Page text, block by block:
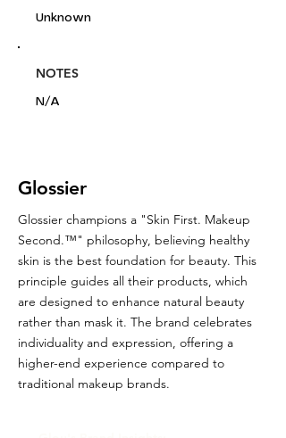
Unknown
NOTES
N/A
Glossier
Glossier champions a "Skin First. Makeup
Second.™" philosophy, believing healthy
skin is the best foundation for beauty. This
principle guides all their products, which
are designed to enhance natural beauty
rather than mask it. The brand celebrates
individuality and expression, offering a
higher-end experience compared to
traditional makeup brands.